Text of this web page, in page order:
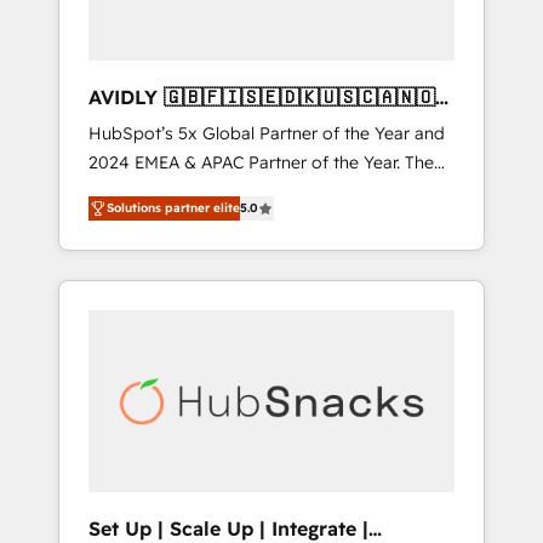
AVIDLY 🇬🇧🇫🇮🇸🇪🇩🇰🇺🇸🇨🇦🇳🇴
🇩🇪🇦🇺🇳🇿
HubSpot’s 5x Global Partner of the Year and
2024 EMEA & APAC Partner of the Year. The
world’s most experienced and fully
accredited HubSpot Solutions Partner. 🚀
With 2,750+ HubSpot projects delivered and
370+ specialists across EMEA, APAC and NAM,
automation, we turn complexity into clarity,
human at global scale. 🏆 HubSpot’s CEO
Solutions partner elite5.0
Set Up | Scale Up | Integrate |